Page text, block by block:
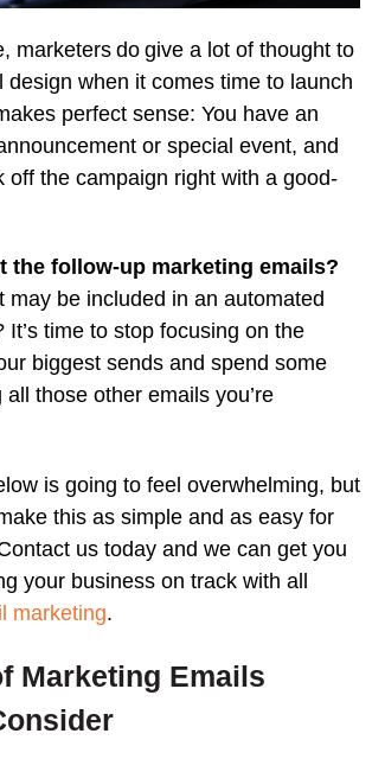
marketers do give a lot of thought to
design when it comes time to launch
perfect sense: You have an
or special event, and
off the campaign right with a good-
the follow-up marketing emails?
may be included in an automated
It’s time to stop focusing on the
biggest sends and spend some
those other emails you’re
is going to feel overwhelming, but
this as simple and as easy for
us today and we can get you
your business on track with all
marketing.
Marketing Emails